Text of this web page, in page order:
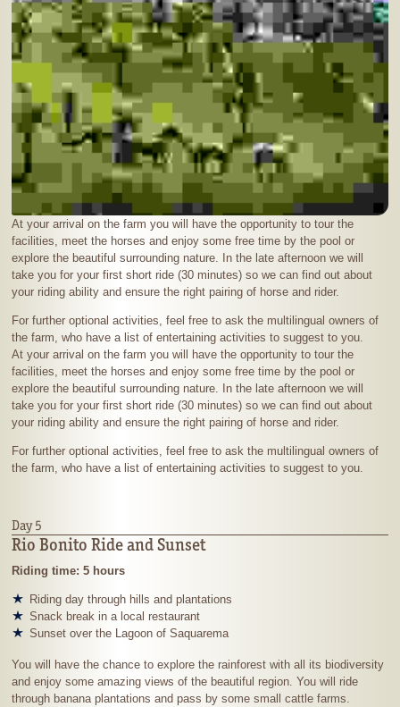
At your arrival on the farm you will have the opportunity to tour the
facilities, meet the horses and enjoy some free time by the pool or
explore the beautiful surrounding nature. In the late afternoon we will
take you for your first short ride (30 minutes) so we can find out about
your riding ability and ensure the right pairing of horse and rider.
For further optional activities, feel free to ask the multilingual owners of
the farm, who have a list of entertaining activities to suggest to you.
At your arrival on the farm you will have the opportunity to tour the
facilities, meet the horses and enjoy some free time by the pool or
explore the beautiful surrounding nature. In the late afternoon we will
take you for your first short ride (30 minutes) so we can find out about
your riding ability and ensure the right pairing of horse and rider.
For further optional activities, feel free to ask the multilingual owners of
the farm, who have a list of entertaining activities to suggest to you.
Day 5
Rio Bonito Ride and Sunset
Riding time: 5 hours
Riding day through hills and plantations
Snack break in a local restaurant
Sunset over the Lagoon of Saquarema
You will have the chance to explore the rainforest with all its biodiversity
and enjoy some amazing views of the beautiful region. You will ride
through banana plantations and pass by some small cattle farms.